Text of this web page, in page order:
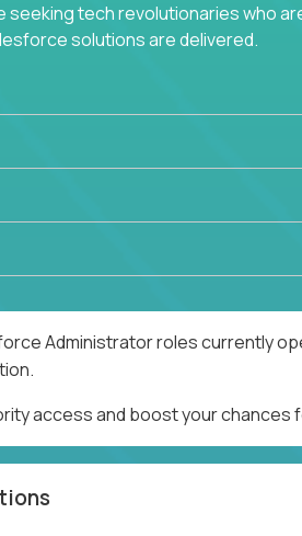
tech revolutionaries who
solutions are delivered.
Administrator roles currently
access and boost your